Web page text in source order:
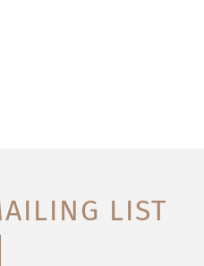
LIST